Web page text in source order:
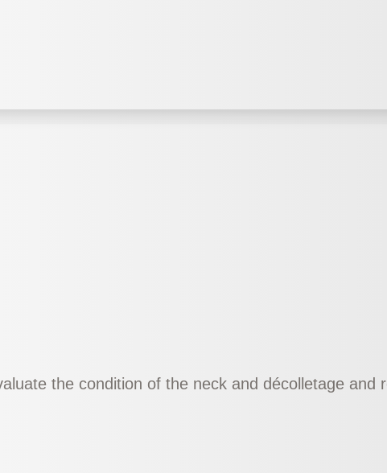
the condition of the neck and décolletage and